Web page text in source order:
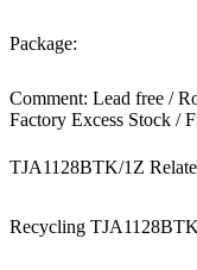
Package:
Comment: Lead free /
Factory Excess Stock /
TJA1128BTK/1Z
Recycling